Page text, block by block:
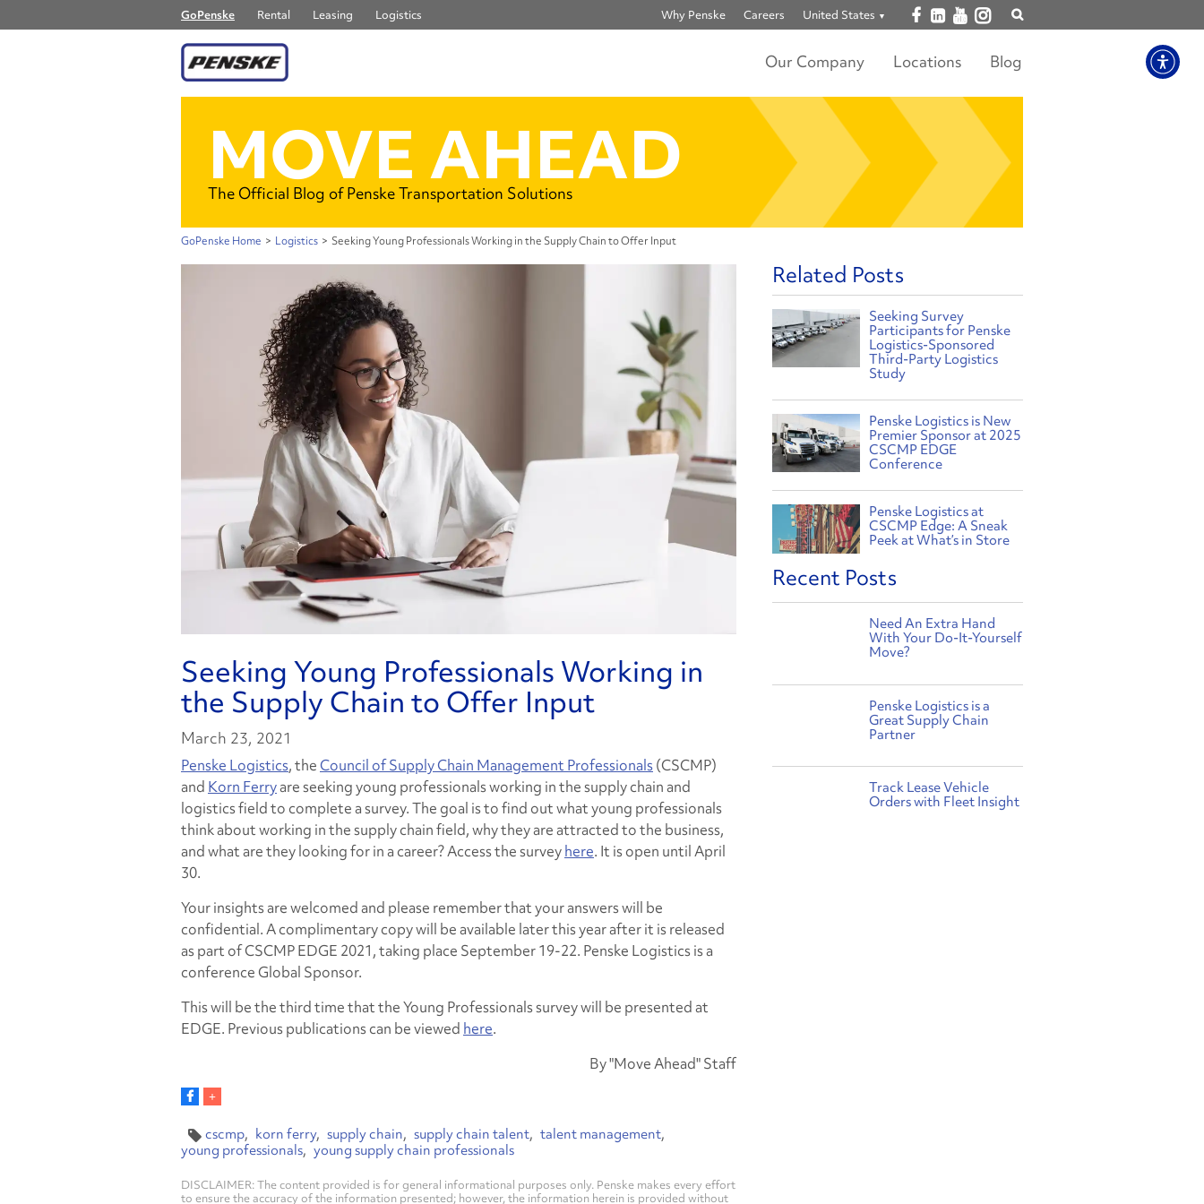
GoPenske Rental Leasing Logistics Why Penske Careers United States Open facebook
Open linkedin
Open youtube
Open instagram
Our Company Locations Blog
MOVE AHEAD
The Official Blog of Penske Transportation Solutions
GoPenske Home > Logistics > Seeking Young Professionals Working in the Supply Chain to Offer Input
Seeking Young Professionals Working in
the Supply Chain to Offer Input
March 23, 2021
Penske Logistics, theCouncil of Supply Chain Management Professionals(CSCMP)
and Korn Ferryare seeking young professionals working in the supply chain and
logistics field to complete a survey. The goal is to find out what young professionals
think about working in the supply chain field, why they are attracted to the business,
and what are they looking for in a career? Access the surveyhere. It is open until April
30.
Your insights are welcomed and please remember that your answers will be
confidential. A complimentary copy will be available later this year after it is released
as part of CSCMP EDGE 2021, taking place September 19-22. Penske Logistics is a
conference Global Sponsor.
This will be the third time that the Young Professionals survey will be presented at
EDGE. Previous publications can be viewed here.
By "Move Ahead" Staff
cscmp korn ferry supply chain supply chain talent talent management
young professionals young supply chain professionals
DISCLAIMER: The content provided is for general informational purposes only. Penske makes every effort
to ensure the accuracy of the information presented; however, the information herein is provided without
Related Posts
Seeking Survey
Participants for Penske
Logistics-Sponsored
Third-Party Logistics
Study
Penske Logistics is New
Premier Sponsor at 2025
CSCMP EDGE
Conference
Penske Logistics at
CSCMP Edge: A Sneak
Peek at What’s in Store
Recent Posts
Need An Extra Hand
With Your Do-It-Yourself
Move?
Penske Logistics is a
Great Supply Chain
Partner
Track Lease Vehicle
Orders with Fleet Insight